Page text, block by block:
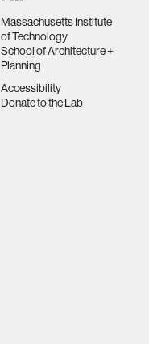
Massachusetts Institute
of Technology
School of Architecture +
Planning
Accessibility
Donate to the Lab